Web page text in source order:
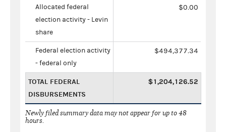
Allocated federal
election activity - Levin
share
$0.00
Federal election activity
- federal only
$494,377.34
TOTAL FEDERAL
DISBURSEMENTS
$1,204,126.52
Newly filed summary data may not appear for up to 48
hours.